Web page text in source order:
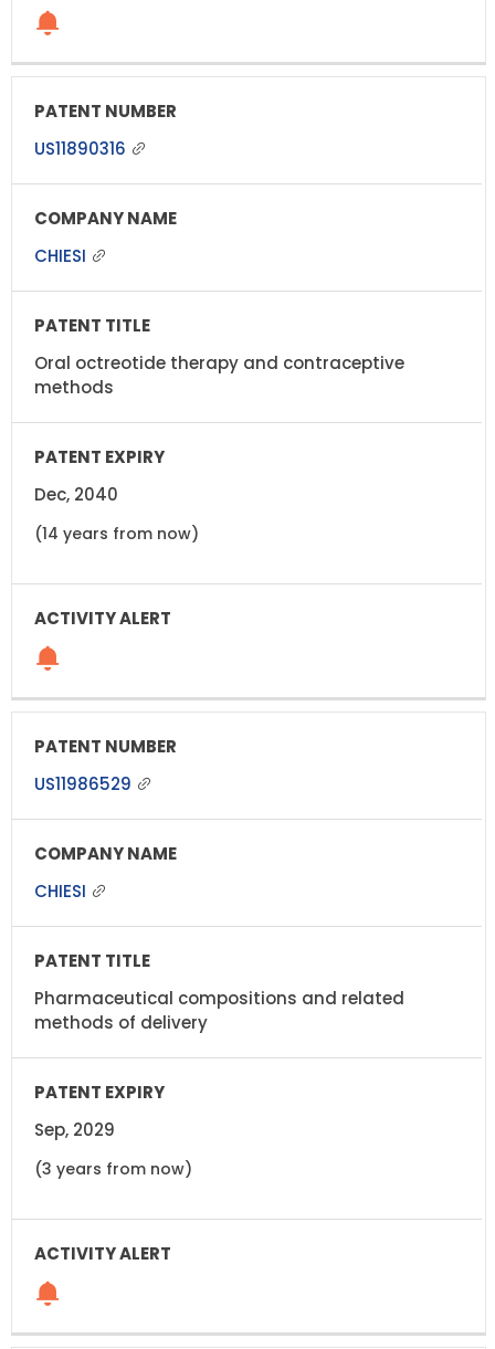
US11890316
CHIESI
Oral octreotide therapy and contraceptive
methods
Dec, 2040
(14 years from now)
US11986529
CHIESI
Pharmaceutical compositions and related
methods of delivery
Sep, 2029
(3 years from now)